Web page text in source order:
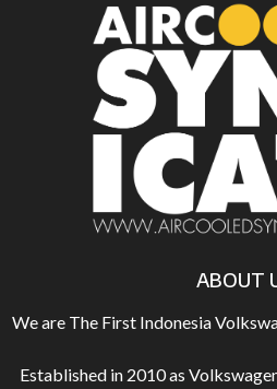
ABOUT
We are The First Indonesia
Established in 2010 as